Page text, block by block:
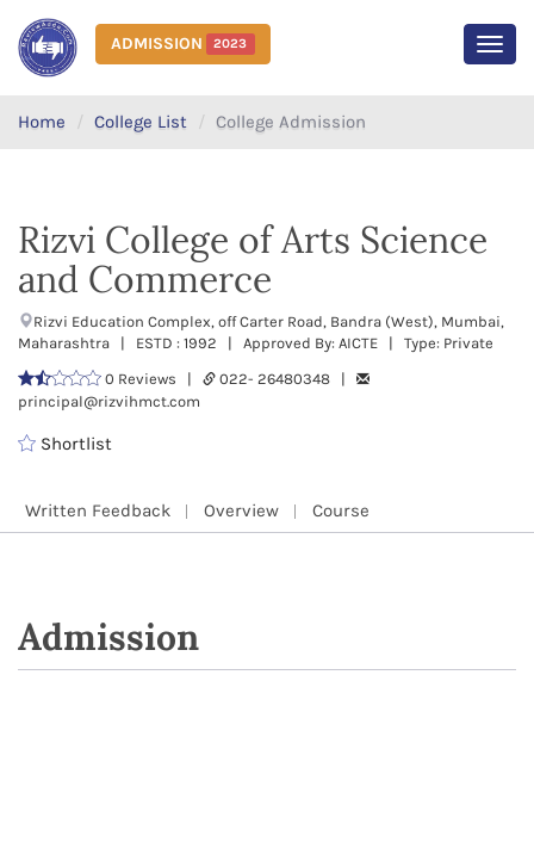
ADMISSION 2023
Home College List College Admission
Rizvi College of Arts Science
and Commerce
Rizvi Education Complex, off Carter Road, Bandra (West), Mumbai,
Maharashtra | ESTD : 1992 | Approved By: AICTE | Type: Private
0 Reviews |
022- 26480348 |
principal@rizvihmct.com
Shortlist
Written Feedback Overview Course
Admission